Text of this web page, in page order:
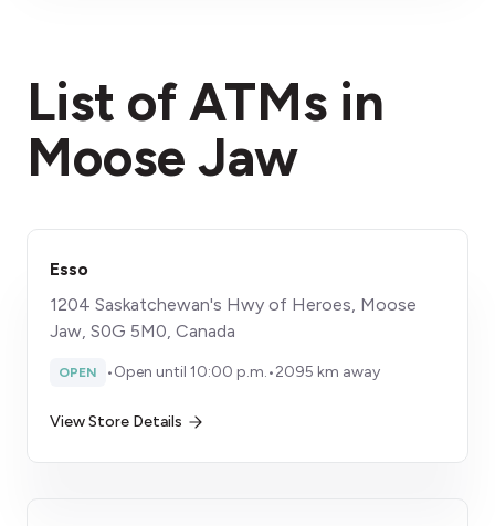
List of ATMs in
Moose Jaw
Esso
1204 Saskatchewan's Hwy of Heroes, Moose
Jaw, S0G 5M0, Canada
OPEN •Open until 10:00 p.m.•2095 km away
View Store Details